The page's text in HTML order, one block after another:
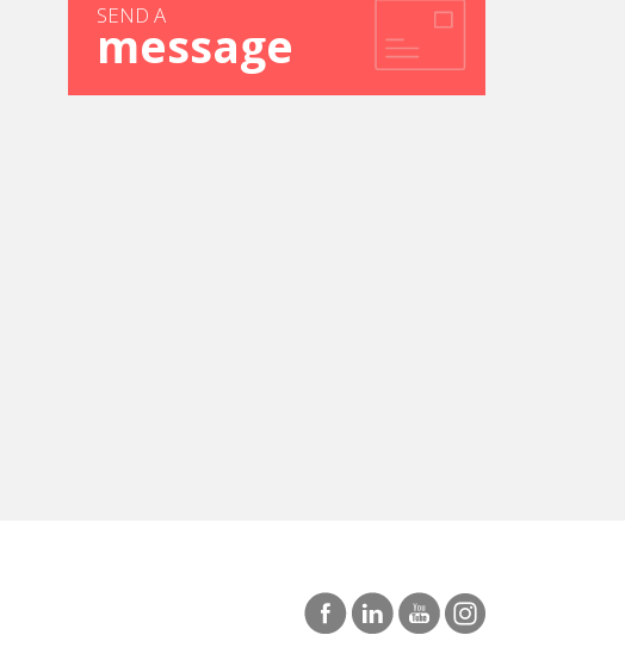
SEND A
message